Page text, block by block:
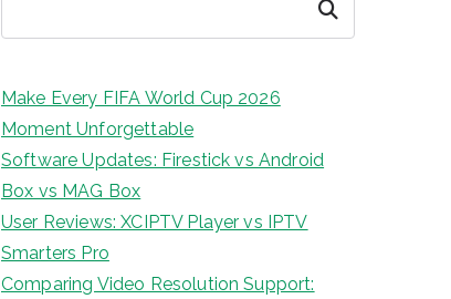
Search
Make Every FIFA World Cup 2026
Moment Unforgettable
Software Updates: Firestick vs Android
Box vs MAG Box
User Reviews: XCIPTV Player vs IPTV
Smarters Pro
Comparing Video Resolution Support: